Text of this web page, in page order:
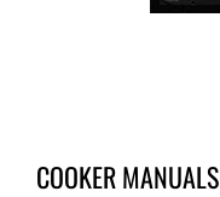
COOKER MANUALS